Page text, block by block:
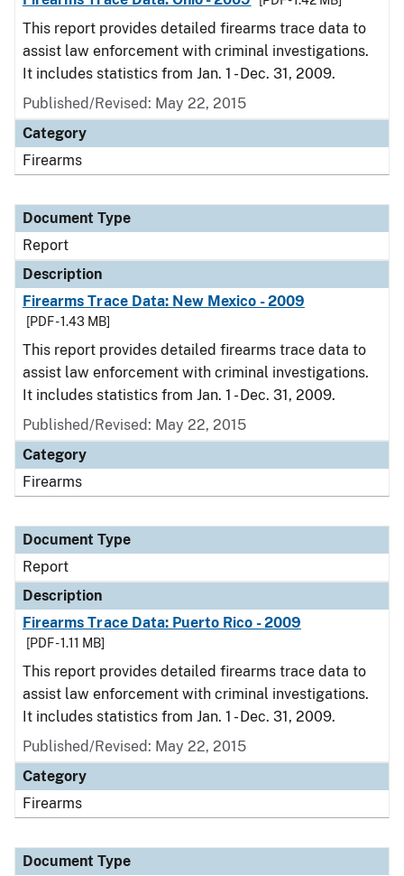
This report provides detailed firearms trace data to
assist law enforcement with criminal investigations.
It includes statistics from Jan. 1 - Dec. 31, 2009.
Published/Revised: May 22, 2015
Category
Firearms
Document Type
Report
Description
Firearms Trace Data: New Mexico - 2009
[PDF - 1.43 MB]
This report provides detailed firearms trace data to
assist law enforcement with criminal investigations.
It includes statistics from Jan. 1 - Dec. 31, 2009.
Published/Revised: May 22, 2015
Category
Firearms
Document Type
Report
Description
Firearms Trace Data: Puerto Rico - 2009
[PDF - 1.11 MB]
This report provides detailed firearms trace data to
assist law enforcement with criminal investigations.
It includes statistics from Jan. 1 - Dec. 31, 2009.
Published/Revised: May 22, 2015
Category
Firearms
Document Type